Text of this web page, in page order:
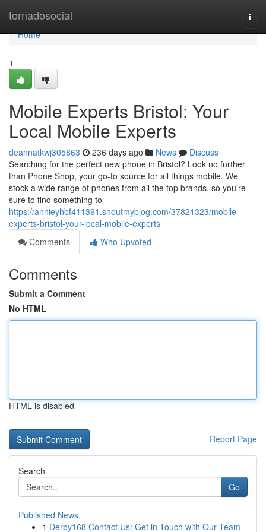
tornadosocial
Home
Home
1
Mobile Experts Bristol: Your
Local Mobile Experts
deannatkwj305863 236 days ago News
Discuss
Searching for the perfect new phone in Bristol? Look no further
than Phone Shop, your go-to source for all things mobile. We
stock a wide range of phones from all the top brands, so you're
sure to find something to
https://annieyhbf411391.shoutmyblog.com/37821323/mobile-
experts-bristol-your-local-mobile-experts
Comments
Who Upvoted
Comments
Submit a Comment
No HTML
HTML is disabled
Report Page
Search
Go
Published News
1 Derby168 Contact Us: Get in Touch with Our Team